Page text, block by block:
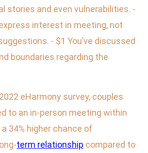
stories and even vulnerabilities. -
interest in meeting, not
- $1 You’ve discussed
boundaries regarding the
eHarmony survey, couples
to an in-person meeting within
34% higher chance of
term relationship compared to